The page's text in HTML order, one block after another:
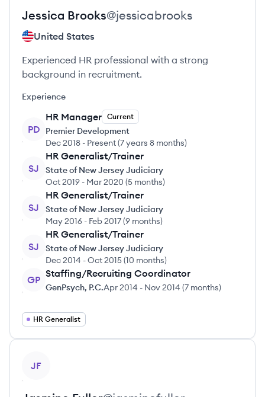
Jessica Brooks@jessicabrooks
United States
Experienced HR professional with a strong
background in recruitment.
Experience
PD
HR Manager Current
Premier Development
Dec 2018 - Present(7 years 8 months)
SJ
HR Generalist/Trainer
State of New Jersey Judiciary
Oct 2019 - Mar 2020 (5 months)
SJ
HR Generalist/Trainer
State of New Jersey Judiciary
May 2016 - Feb 2017(9 months)
SJ
HR Generalist/Trainer
State of New Jersey Judiciary
Dec 2014 -Oct 2015(10 months)
GP
Staffing/Recruiting Coordinator
GenPsych, P.C.Apr 2014 - Nov 2014 (7 months)
HR Generalist
JF